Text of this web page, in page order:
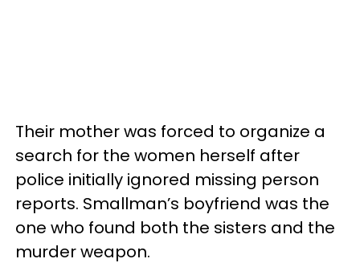
Their mother was forced to organize a
search for the women herself after
police initially ignored missing person
reports. Smallman’s boyfriend was the
one who found both the sisters and the
murder weapon.